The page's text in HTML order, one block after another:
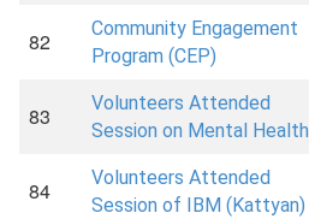
82
Community Engagement
Program (CEP)
83
Volunteers Attended
Session on Mental Health
84
Volunteers Attended
Session of IBM (Kattyan)